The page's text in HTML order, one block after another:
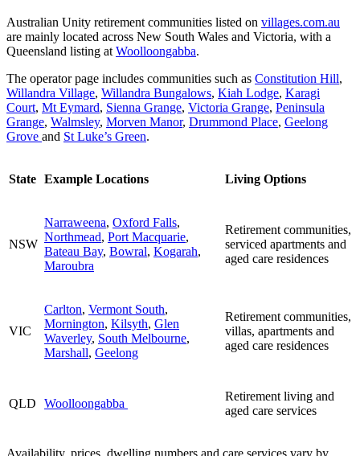
Australian Unity retirement communities listed on villages.com.au
are mainly located across New South Wales and Victoria, with a
Queensland listing at Woolloongabba.
The operator page includes communities such as Constitution Hill,
Willandra Village, Willandra Bungalows, Kiah Lodge, Karagi
Court, Mt Eymard, Sienna Grange, Victoria Grange, Peninsula
Grange, Walmsley, Morven Manor, Drummond Place, Geelong
Grove and St Luke’s Green.
State Example Locations Living Options
NSW
Narraweena, Oxford Falls,
Northmead, Port Macquarie,
Bateau Bay, Bowral, Kogarah,
Maroubra
Retirement communities,
serviced apartments and
aged care residences
VIC
Carlton, Vermont South,
Mornington, Kilsyth, Glen
Waverley, South Melbourne,
Marshall, Geelong
Retirement communities,
villas, apartments and
aged care residences
QLD Woolloongabba
Retirement living and
aged care services